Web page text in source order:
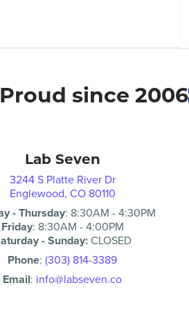
since 2006
Lab Seven
3244 S Platte River Dr
Englewood, CO 80110
- Thursday: 8:30AM -4:30PM
Friday: 8:30AM -4:00PM
- Sunday:CLOSED
Phone: (303) 814-3389
Email: info@labseven.co